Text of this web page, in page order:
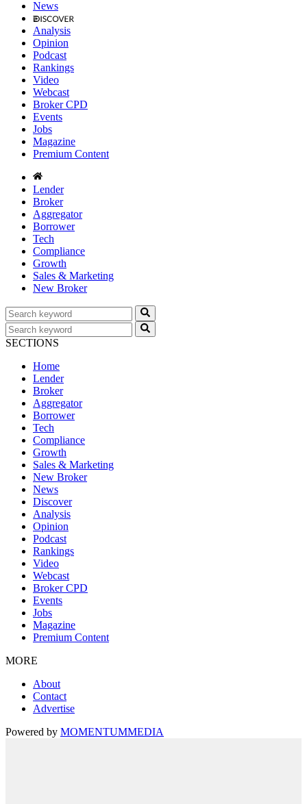
News
Analysis
Opinion
Podcast
Rankings
Video
Webcast
Broker CPD
Events
Jobs
Magazine
Premium Content
Lender
Broker
Aggregator
Borrower
Tech
Compliance
Growth
Sales & Marketing
New Broker
SECTIONS
Home
Lender
Broker
Aggregator
Borrower
Tech
Compliance
Growth
Sales & Marketing
New Broker
News
Discover
Analysis
Opinion
Podcast
Rankings
Video
Webcast
Broker CPD
Events
Jobs
Magazine
Premium Content
MORE
About
Contact
Advertise
Powered by MOMENTUMMEDIA